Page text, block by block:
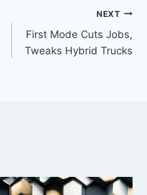
NEXT
First Mode Cuts Jobs,
Tweaks Hybrid Trucks